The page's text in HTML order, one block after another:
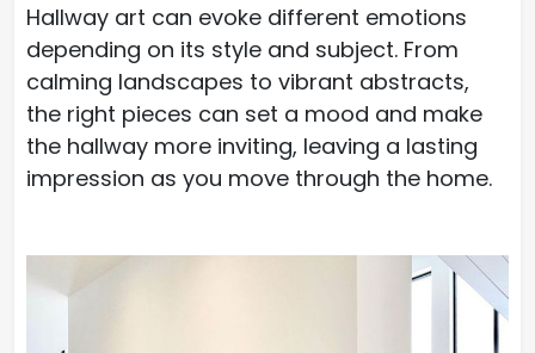
Hallway art can evoke different emotions
depending on its style and subject. From
calming landscapes to vibrant abstracts,
the right pieces can set a mood and make
the hallway more inviting, leaving a lasting
impression as you move through the home.